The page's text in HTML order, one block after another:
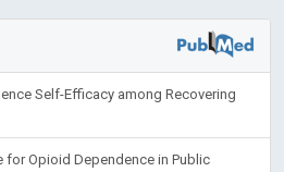
Self-Efficacy among Recovering
for Opioid Dependence in Public